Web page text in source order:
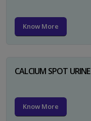
Know More
CALCIUM SPOT URINE
Know More